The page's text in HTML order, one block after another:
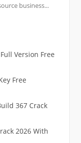
business...
Version Free
Free
367 Crack
2026 With